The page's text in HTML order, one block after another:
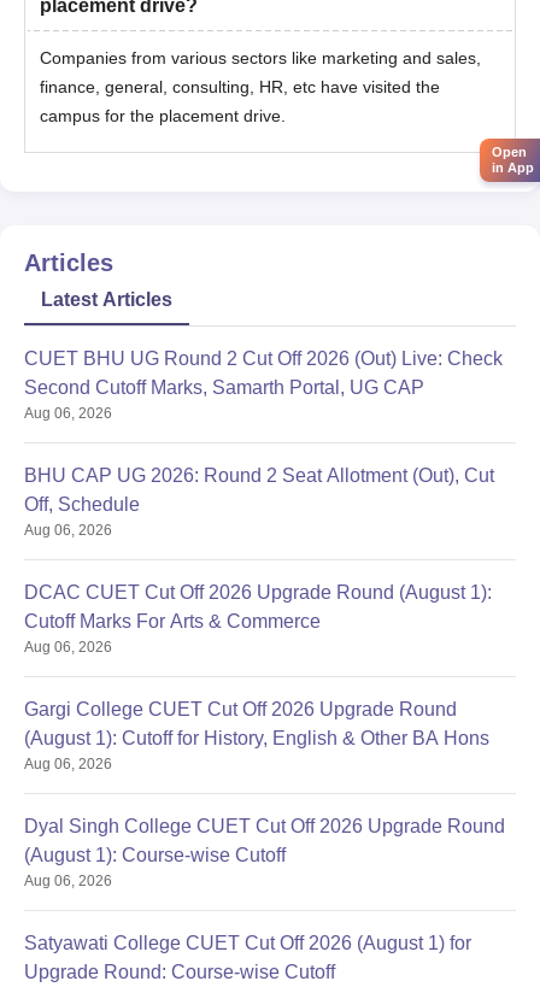
placement drive?
Companies from various sectors like marketing and sales,
finance, general, consulting, HR, etc have visited the
campus for the placement drive.
Articles
Latest Articles
CUET BHU UG Round 2 Cut Off 2026 (Out) Live: Check
Second Cutoff Marks, Samarth Portal, UG CAP
Aug 06, 2026
BHU CAP UG 2026: Round 2 Seat Allotment (Out), Cut
Off, Schedule
Aug 06, 2026
DCAC CUET Cut Off 2026 Upgrade Round (August 1):
Cutoff Marks For Arts & Commerce
Aug 06, 2026
Gargi College CUET Cut Off 2026 Upgrade Round
(August 1): Cutoff for History, English & Other BA Hons
Aug 06, 2026
Dyal Singh College CUET Cut Off 2026 Upgrade Round
(August 1): Course-wise Cutoff
Aug 06, 2026
Satyawati College CUET Cut Off 2026 (August 1) for
Upgrade Round: Course-wise Cutoff
Open
in App